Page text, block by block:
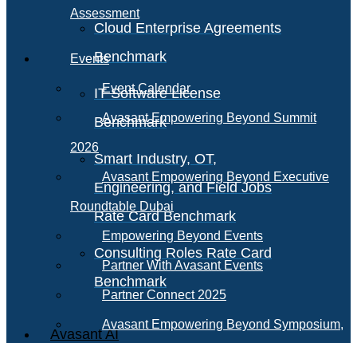
Cloud Enterprise Agreements
Benchmark
IT Software License
Benchmark
Smart Industry, OT,
Engineering, and Field Jobs
Rate Card Benchmark
Consulting Roles Rate Card
Benchmark
Avasant AI
Assessment
Events
Event Calendar
Avasant Empowering Beyond Summit
2026
Avasant Empowering Beyond Executive
Roundtable Dubai
Empowering Beyond Events
Partner With Avasant Events
Partner Connect 2025
Avasant Empowering Beyond Symposium,